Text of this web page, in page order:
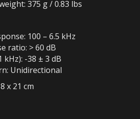
375 g / 0.83 lbs
100 – 6.5 kHz
ratio: > 60 dB
kHz): -38 ± 3 dB
Unidirectional
x 21 cm